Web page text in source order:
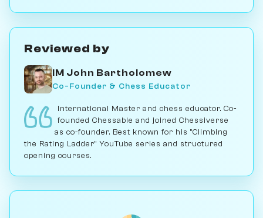
Reviewed by
IM John Bartholomew
Co-Founder & Chess Educator
International Master and chess educator. Co-
founded Chessable and joined Chessiverse
as co-founder. Best known for his "Climbing
the Rating Ladder" YouTube series and structured
opening courses.